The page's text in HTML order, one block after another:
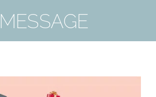
MESSAGE